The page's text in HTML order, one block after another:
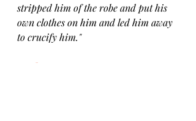
stripped him of the robe and put his
own clothes on him and led him away
to crucify him."
Mark 14:61-65 esv